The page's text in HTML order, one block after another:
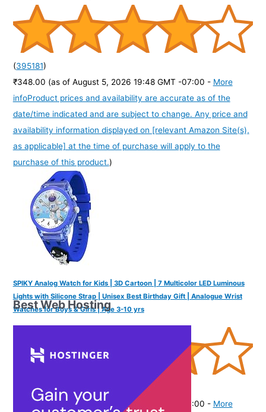
(395181)
₹348.00 (as of August 5, 2026 19:48 GMT -07:00 - More
infoProduct prices and availability are accurate as of the
date/time indicated and are subject to change. Any price and
availability information displayed on [relevant Amazon Site(s),
as applicable] at the time of purchase will apply to the
purchase of this product.)
SPIKY Analog Watch for Kids | 3D Cartoon | 7 Multicolor LED Luminous
Lights with Silicone Strap | Unisex Best Birthday Gift | Analogue Wrist
Watches for Boys & Girls | Age 3-10 yrs
4054442
)
₹459.00 (as of August 5, 2026 19:48 GMT -07:00 - More
Best Web Hosting